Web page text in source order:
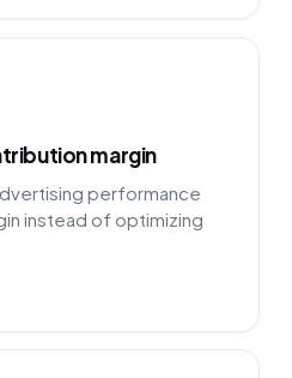
margin
performance
instead of optimizing